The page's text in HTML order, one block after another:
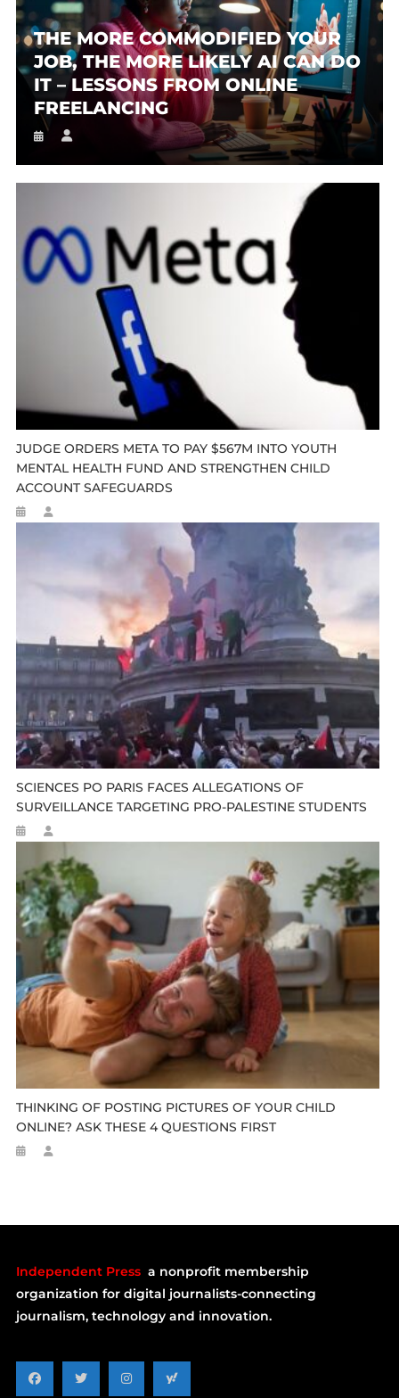
THE MORE COMMODIFIED YOUR
JOB, THE MORE LIKELY AI CAN DO
IT – LESSONS FROM ONLINE
FREELANCING
JUDGE ORDERS META TO PAY $567M INTO YOUTH
MENTAL HEALTH FUND AND STRENGTHEN CHILD
ACCOUNT SAFEGUARDS
SCIENCES PO PARIS FACES ALLEGATIONS OF
SURVEILLANCE TARGETING PRO-PALESTINE STUDENTS
THINKING OF POSTING PICTURES OF YOUR CHILD
ONLINE? ASK THESE 4 QUESTIONS FIRST
Independent Press a nonprofit membership
organization for digital journalists-connecting
journalism, technology and innovation.